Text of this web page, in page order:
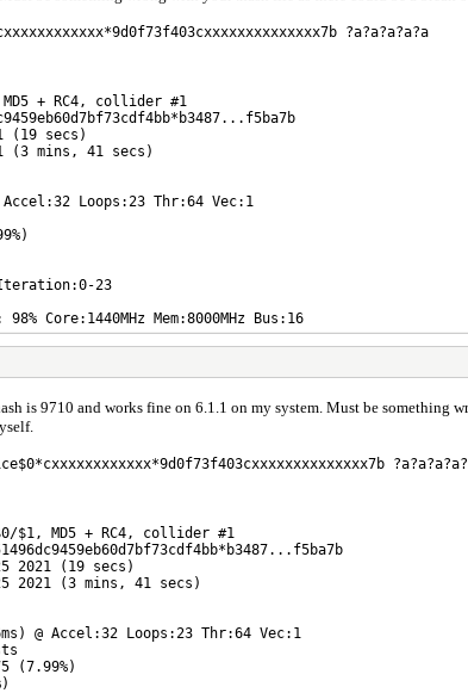
?a?a?a?a?a
+ RC4, collider #1
(19 secs)
(3 mins, 41 secs)
Loops:23 Thr:64 Vec:1
23
Core:1440MHz Mem:8000MHz Bus:16
is 9710 and works fine on 6.1.1 on my system. Must be something
$1, MD5 + RC4, collider #1
2021 (19 secs)
2021 (3 mins, 41 secs)
@ Accel:32 Loops:23 Thr:64 Vec:1
(7.99%)